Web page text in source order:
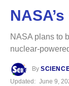
NASA plans to
nuclear-
By
Updated: June 9,